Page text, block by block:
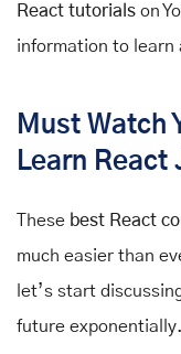
React tutorials on
information to learn
Must Watch
Learn React
These best React
much easier than
let’s start
future exponentially.